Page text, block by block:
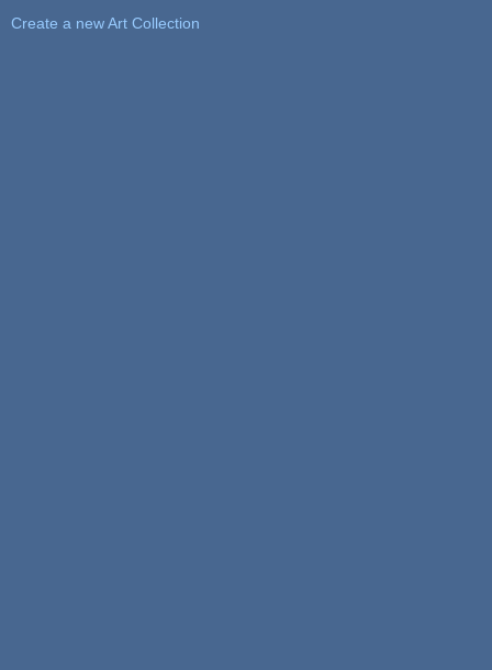
Create a new Art Collection